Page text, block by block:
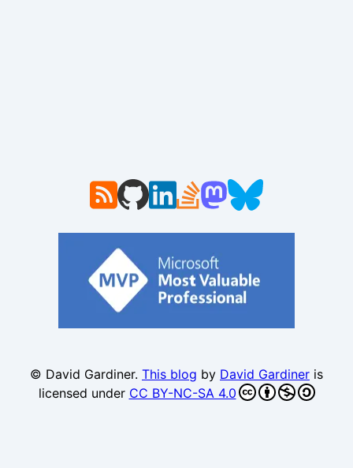
© David Gardiner. This blog by David Gardiner is
licensed under CC BY-NC-SA 4.0